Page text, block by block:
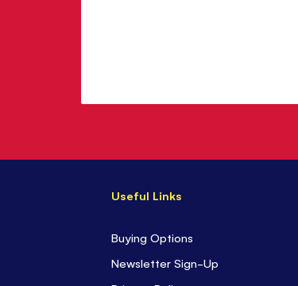
Useful Links
Buying Options
Newsletter Sign-Up